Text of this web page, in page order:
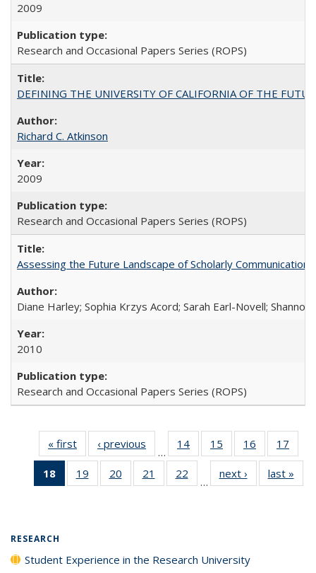
2009
Research and Occasional Papers Series (ROPS)
DEFINING THE UNIVERSITY OF CALIFORNIA OF THE
Richard C. Atkinson
2009
Research and Occasional Papers Series (ROPS)
Assessing the Future Landscape of Scholarly
Diane Harley; Sophia Krzys Acord; Sarah Earl-Novell; Shannon
2010
Research and Occasional Papers Series (ROPS)
« first
Full listing
table:
Publications
‹ previous
Full listing
table:
Publications
…
14
of 40 Full
listing table:
Publications
15
of 40 Full
listing table:
Publications
16
of 40 Full
listing table:
Publications
17
18
of 40 Full
listing
19
of 40 Full
listing table:
20
of 40 Full
listing table:
21
of 40 Full
listing table:
22
of 40 Full
listing table:
…
next ›
Full listing
table:
last »
RESEARCH
Student Experience in the Research University